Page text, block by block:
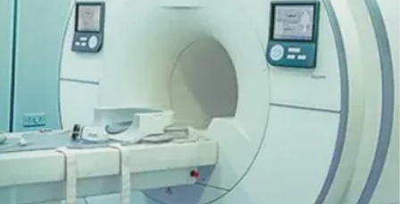
& Colour Doppler